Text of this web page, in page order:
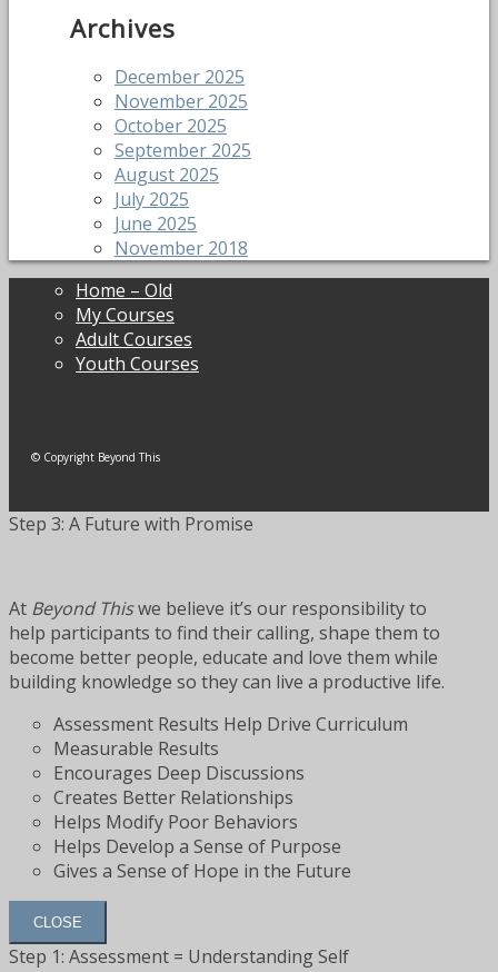
Archives
December 2025
November 2025
October 2025
September 2025
August 2025
July 2025
June 2025
November 2018
Home – Old
My Courses
Adult Courses
Youth Courses
© Copyright Beyond This
Step 3: A Future with Promise
At Beyond Thiswe believe it’s our responsibility to
help participants to find their calling, shape them to
become better people, educate and love them while
building knowledge so they can live a productive life.
Assessment Results Help Drive Curriculum
Measurable Results
Encourages Deep Discussions
Creates Better Relationships
Helps Modify Poor Behaviors
Helps Develop a Sense of Purpose
Gives a Sense of Hope in the Future
CLOSE
Step 1: Assessment = Understanding Self